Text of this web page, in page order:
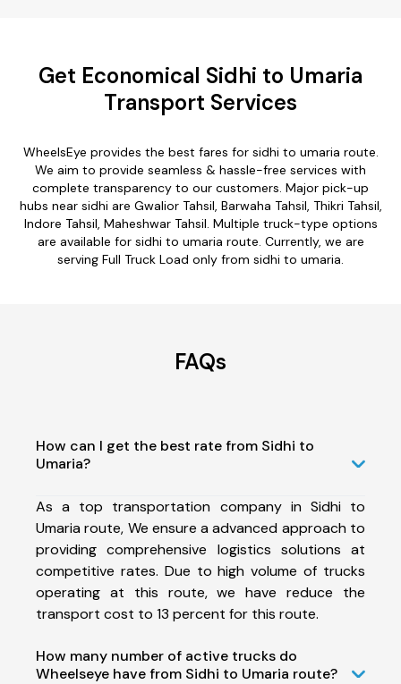
Get Economical Sidhi to Umaria
Transport Services
WheelsEye provides the best fares for sidhi to umaria route.
We aim to provide seamless & hassle-free services with
complete transparency to our customers. Major pick-up
hubs near sidhi are Gwalior Tahsil, Barwaha Tahsil, Thikri Tahsil,
Indore Tahsil, Maheshwar Tahsil. Multiple truck-type options
are available for sidhi to umaria route. Currently, we are
serving Full Truck Load only from sidhi to umaria.
FAQs
How can I get the best rate from Sidhi to
Umaria?
As a top transportation company in Sidhi to
Umaria route, We ensure a advanced approach to
providing comprehensive logistics solutions at
competitive rates. Due to high volume of trucks
operating at this route, we have reduce the
transport cost to 13 percent for this route.
How many number of active trucks do
Wheelseye have from Sidhi to Umaria route?